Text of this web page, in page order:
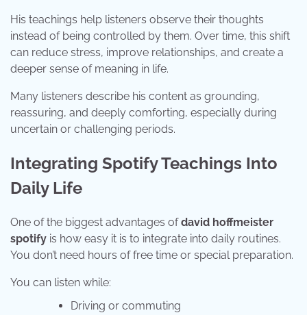
His teachings help listeners observe their thoughts
instead of being controlled by them. Over time, this shift
can reduce stress, improve relationships, and create a
deeper sense of meaning in life.
Many listeners describe his content as grounding,
reassuring, and deeply comforting, especially during
uncertain or challenging periods.
Integrating Spotify Teachings Into
Daily Life
One of the biggest advantages ofdavid hoffmeister
spotify is how easy it is to integrate into daily routines.
You don’t need hours of free time or special preparation.
You can listen while:
Driving or commuting